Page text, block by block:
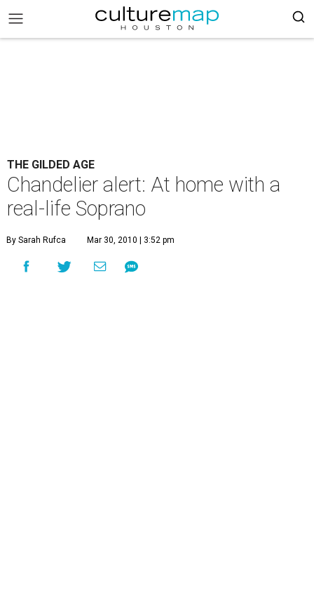
THE GILDED AGE
Chandelier alert: At home with a
real-life Soprano
By Sarah Rufca Mar 30, 2010 | 3:52 pm